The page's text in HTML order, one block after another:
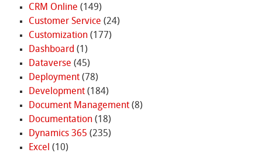
CRM Online (149)
Customer Service (24)
Customization(177)
Dashboard (1)
Dataverse (45)
Deployment(78)
Development(184)
Document Management(8)
Documentation(18)
Dynamics 365 (235)
Excel (10)